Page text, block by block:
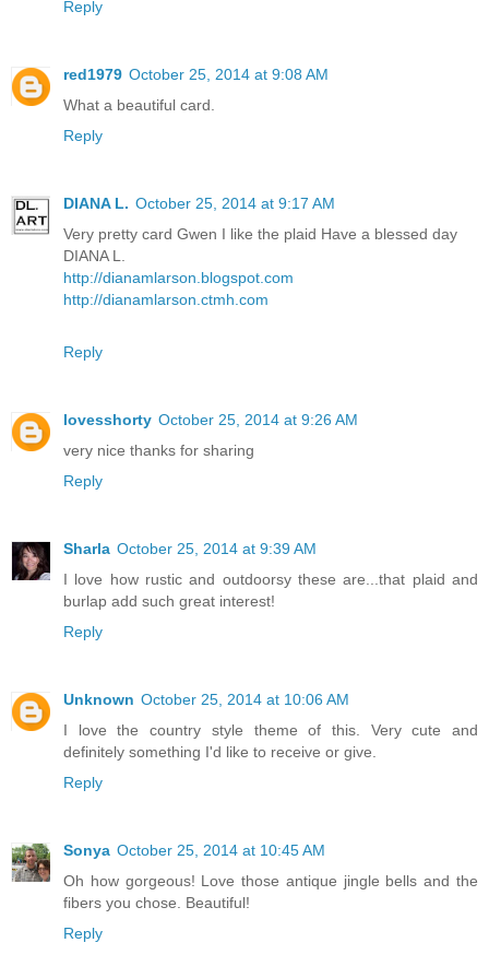
Reply
red1979 October 25, 2014 at 9:08 AM
What a beautiful card.
Reply
DIANA L. October 25, 2014 at 9:17 AM
Very pretty card Gwen I like the plaid Have a blessed day
DIANA L.
http://dianamlarson.blogspot.com
http://dianamlarson.ctmh.com
Reply
lovesshorty October 25, 2014 at 9:26 AM
very nice thanks for sharing
Reply
Sharla October 25, 2014 at 9:39 AM
I love how rustic and outdoorsy these are...that plaid and
burlap add such great interest!
Reply
Unknown October 25, 2014 at 10:06 AM
I love the country style theme of this. Very cute and
definitely something I'd like to receive or give.
Reply
Sonya October 25, 2014 at 10:45 AM
Oh how gorgeous! Love those antique jingle bells and the
fibers you chose. Beautiful!
Reply